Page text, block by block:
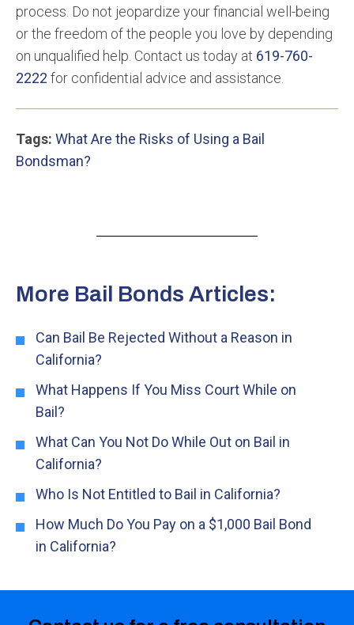
process. Do not jeopardize your financial well-being
or the freedom of the people you love by depending
on unqualified help. Contact us today at 619-760-
2222 for confidential advice and assistance.
Tags: What Are the Risks of Using a Bail
Bondsman?
More Bail Bonds Articles:
Can Bail Be Rejected Without a Reason in
California?
What Happens If You Miss Court While on
Bail?
What Can You Not Do While Out on Bail in
California?
Who Is Not Entitled to Bail in California?
How Much Do You Pay on a $1,000 Bail Bond
in California?